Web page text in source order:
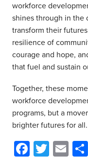
workforce
shines through in the
transform their
resilience of
courage and hope,
that fuel and sustain
Together, these
workforce
programs, but a
brighter futures for all.